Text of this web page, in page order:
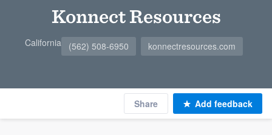
Konnect Resources
California (562) 508-6950 konnectresources.com
Share Add feedback